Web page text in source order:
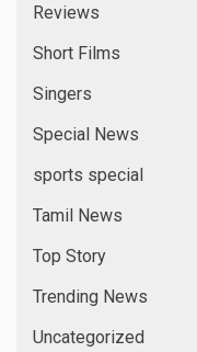
Reviews
Short Films
Singers
Special News
sports special
Tamil News
Top Story
Trending News
Uncategorized